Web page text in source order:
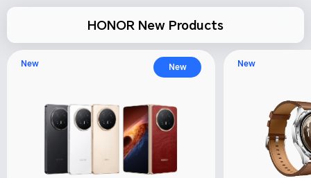
HONOR New Products
New New New